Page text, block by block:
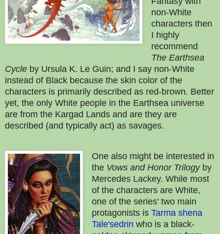
non-White
characters then
I highly
recommend
The Earthsea
Cycle by Ursula K. Le Guin; and I say non-White
instead of Black because the skin color of the
characters is primarily described as red-brown. Better
yet, the only White people in the Earthsea universe
are from the Kargad Lands and are they are
described (and typically act) as savages.
One also might be interested in
the Vows and Honor Trilogyby
Mercedes Lackey. While most
of the characters are White,
one of the series' two main
protagonists is Tarma shena
Tale'sedrin who is a black-